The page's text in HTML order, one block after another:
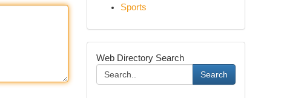
Sports
Web Directory Search
Search